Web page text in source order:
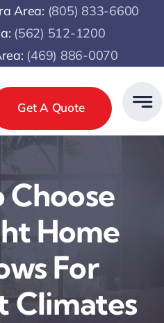
Area: (805) 833-6600
(562) 512-1200
(469) 886-0070
Get A Quote
Choose
Home
For
Climates